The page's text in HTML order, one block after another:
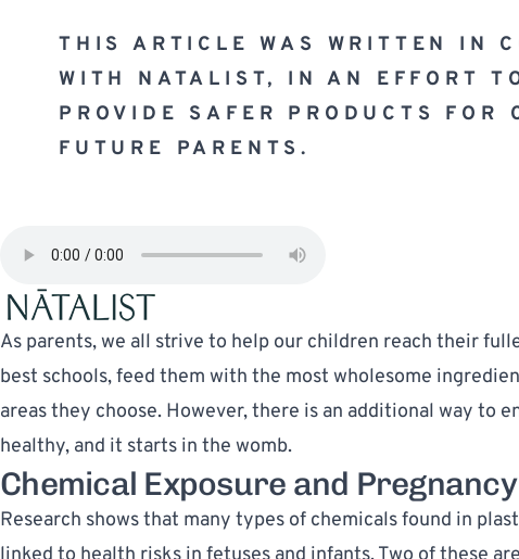
THIS ARTICLE WAS WRITTEN IN
WITH NATALIST, IN AN EFFORT
PROVIDE SAFER PRODUCTS FOR
FUTURE PARENTS.
As parents, we all strive to help our children reach their
best schools, feed them with the most wholesome
areas they choose. However, there is an additional way to
healthy, and it starts in the womb.
Chemical Exposure and Pregnancy
Research shows that many types of chemicals found in